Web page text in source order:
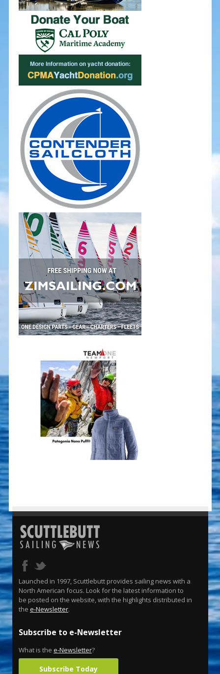
Launched in 1997, Scuttlebutt provides sailing news with a
North American focus. Look for the latest information to
be posted on the website, with the highlights distributed in
the e-Newsletter.
Subscribe to e-Newsletter
What is the e-Newsletter?
Subscribe Today